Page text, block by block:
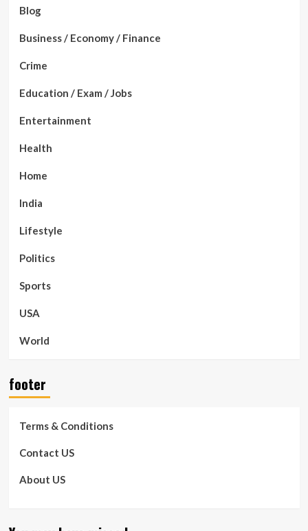
Blog
Business / Economy / Finance
Crime
Education / Exam / Jobs
Entertainment
Health
Home
India
Lifestyle
Politics
Sports
USA
World
footer
Terms & Conditions
Contact US
About US